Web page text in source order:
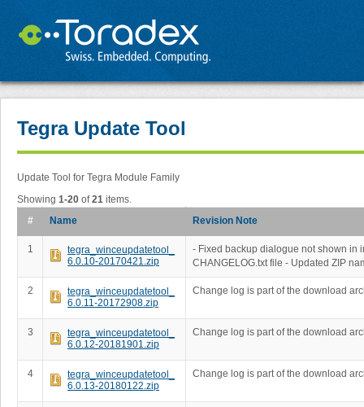
Tegra Update Tool
Update Tool for Tegra Module Family
Showing 1-20 of21 items.
#
Name Revision Note
1
tegra_winceupdatetool_
6.0.10-20170421.zip
- Fixed backup dialogue not shown in
CHANGELOG.txt file - Updated ZIP
2
tegra_winceupdatetool_
6.0.11-20172908.zip
Change log is part of the download
3
tegra_winceupdatetool_
6.0.12-20181901.zip
Change log is part of the download
4
tegra_winceupdatetool_
6.0.13-20180122.zip
Change log is part of the download